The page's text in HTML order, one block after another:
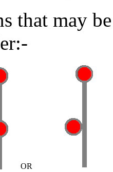
that may
OR